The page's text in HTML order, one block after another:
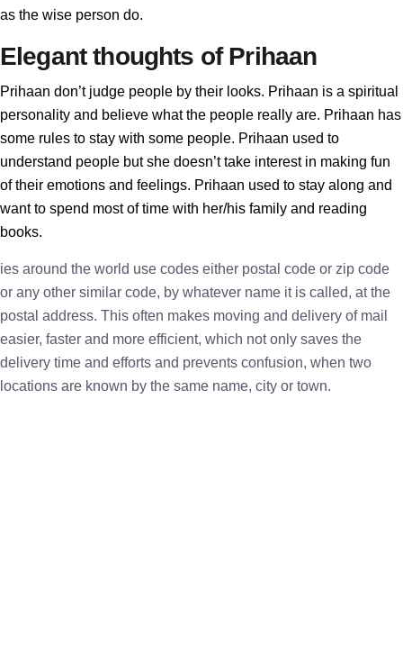
as the wise person do.
Elegant thoughts of Prihaan
Prihaan don’t judge people by their looks. Prihaan is a spiritual
personality and believe what the people really are. Prihaan has
some rules to stay with some people. Prihaan used to
understand people but she doesn’t take interest in making fun
of their emotions and feelings. Prihaan used to stay along and
want to spend most of time with her/his family and reading
books.
ies around the world use codes either postal code or zip code
or any other similar code, by whatever name it is called, at the
postal address. This often makes moving and delivery of mail
easier, faster and more efficient, which not only saves the
delivery time and efforts and prevents confusion, when two
locations are known by the same name, city or town.